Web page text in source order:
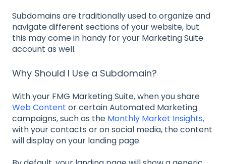
Subdomains are traditionally used to organize and
navigate different sections of your website, but
this may come in handy for your Marketing Suite
account as well.
Why Should I Use a Subdomain?
With your FMG Marketing Suite, when you share
Web Content or certain Automated Marketing
campaigns, such as the Monthly Market Insights,
with your contacts or on social media, the content
will display on your landing page.